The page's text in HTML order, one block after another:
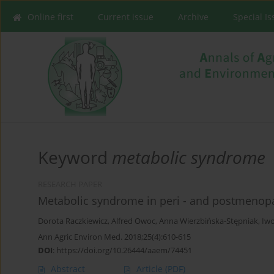
Online first Current issue Archive Special
Keyword metabolic syndrome
Metabolic syndrome in peri - and
Dorota Raczkiewicz, Alfred Owoc, Anna Wierzbińska-Stępniak,
Ann Agric Environ Med. 2018;25(4):610-615
DOI: https://doi.org/10.26444/aaem/74451
Abstract Article (PDF)